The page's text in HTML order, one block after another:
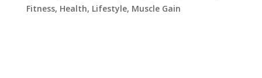
Fitness, Health, Lifestyle, Muscle Gain